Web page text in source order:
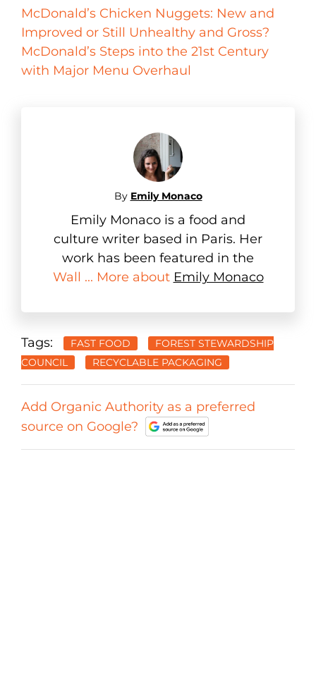
McDonald’s Chicken Nuggets: New and
Improved or Still Unhealthy and Gross?
McDonald’s Steps into the 21st Century
with Major Menu Overhaul
By Emily Monaco
Emily Monaco is a food and
culture writer based in Paris. Her
work has been featured in the
Wall ... More about Emily Monaco
Tags: FAST FOOD
FOREST STEWARDSHIP
COUNCIL
RECYCLABLE PACKAGING
Add Organic Authority as a preferred
source on Google?